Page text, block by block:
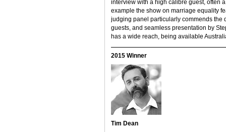
interview with a high calibre guest, often
example the show on marriage equality
judging panel particularly commends the
guests, and seamless presentation by
has a wide reach, being available
2015 Winner
Tim Dean